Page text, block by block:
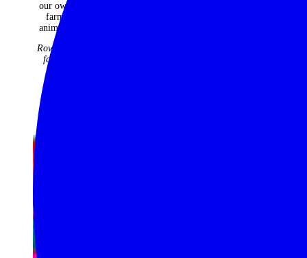
our own
farm
animals.
Rowntree
family